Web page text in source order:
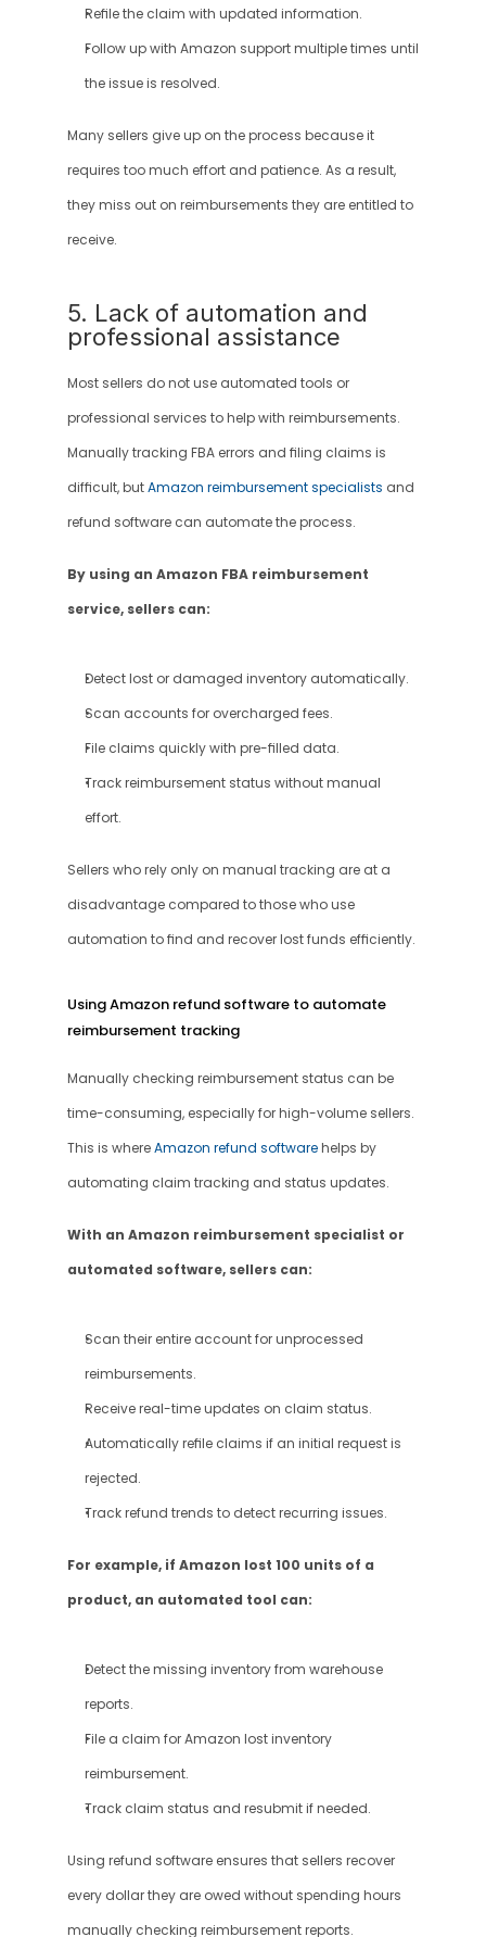
Refile the claim with updated information.
Follow up with Amazon support multiple times until
the issue is resolved.
Many sellers give up on the process because it
requires too much effort and patience. As a result,
they miss out on reimbursements they are entitled to
receive.
5. Lack of automation and
professional assistance
Most sellers do not use automated tools or
professional services to help with reimbursements.
Manually tracking FBA errors and filing claims is
difficult, but Amazon reimbursement specialists and
refund software can automate the process.
By using an Amazon FBA reimbursement
service, sellers can:
Detect lost or damaged inventory automatically.
Scan accounts for overcharged fees.
File claims quickly with pre-filled data.
Track reimbursement status without manual
effort.
Sellers who rely only on manual tracking are at a
disadvantage compared to those who use
automation to find and recover lost funds efficiently.
Using Amazon refund software to automate
reimbursement tracking
Manually checking reimbursement status can be
time-consuming, especially for high-volume sellers.
This is where Amazon refund software helps by
automating claim tracking and status updates.
With an Amazon reimbursement specialist or
automated software, sellers can:
Scan their entire account for unprocessed
reimbursements.
Receive real-time updates on claim status.
Automatically refile claims if an initial request is
rejected.
Track refund trends to detect recurring issues.
For example, if Amazon lost 100 units of a
product, an automated tool can:
Detect the missing inventory from warehouse
reports.
File a claim for Amazon lost inventory
reimbursement.
Track claim status and resubmit if needed.
Using refund software ensures that sellers recover
every dollar they are owed without spending hours
manually checking reimbursement reports.